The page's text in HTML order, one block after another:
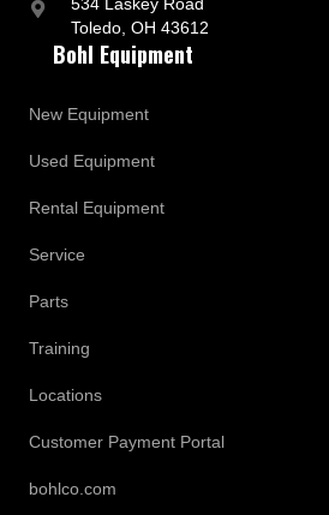
Toledo, OH 43612
Bohl Equipment
New Equipment
Used Equipment
Rental Equipment
Service
Parts
Training
Locations
Customer Payment Portal
bohlco.com